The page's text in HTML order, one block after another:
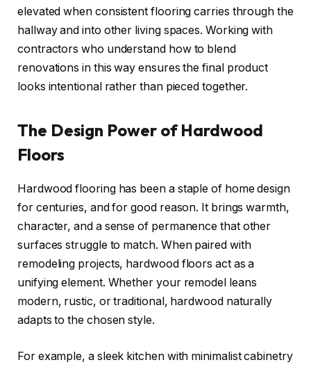
elevated when consistent flooring carries through the
hallway and into other living spaces. Working with
contractors who understand how to blend
renovations in this way ensures the final product
looks intentional rather than pieced together.
The Design Power of Hardwood
Floors
Hardwood flooring has been a staple of home design
for centuries, and for good reason. It brings warmth,
character, and a sense of permanence that other
surfaces struggle to match. When paired with
remodeling projects, hardwood floors act as a
unifying element. Whether your remodel leans
modern, rustic, or traditional, hardwood naturally
adapts to the chosen style.
For example, a sleek kitchen with minimalist cabinetry